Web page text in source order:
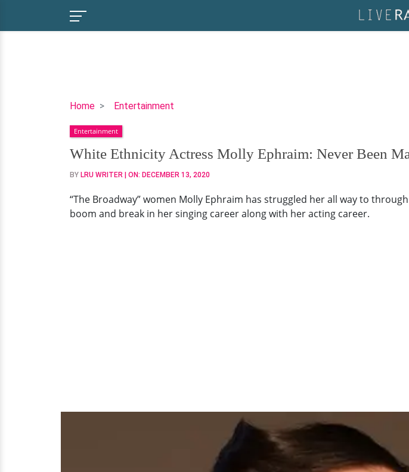
Home Entertainment
White
Actress
Molly
Ephraim:
Never
Married,
Soon-
Entertainment
White Ethnicity Actress Molly Ephraim: Never Been
BY LRU WRITER | ON: DECEMBER 13, 2020
“The Broadway” women Molly Ephraim has struggled her all way to
boom and break in her singing career along with her acting career.